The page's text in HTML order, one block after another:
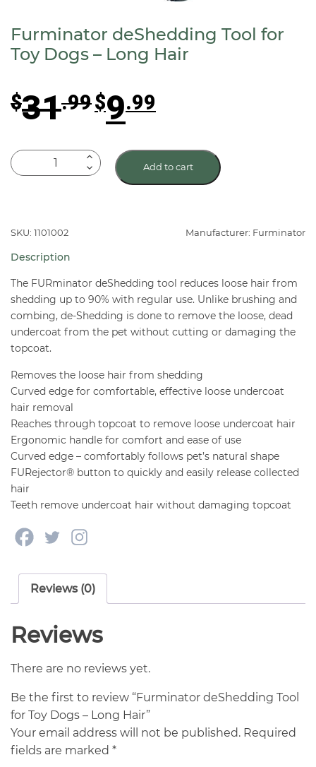
Furminator deShedding Tool for
Toy Dogs – Long Hair
$31.99
Original
price
was:
$9.99
Furminator
deShedding
Toy
-
Long
Hair
quantity
Add to cart
SKU: 1101002 Manufacturer: Furminator
Description
The FURminator deShedding tool reduces loose hair from
shedding up to 90% with regular use. Unlike brushing and
combing, de-Shedding is done to remove the loose, dead
undercoat from the pet without cutting or damaging the
topcoat.
Removes the loose hair from shedding
Curved edge for comfortable, effective loose undercoat
hair removal
Reaches through topcoat to remove loose undercoat hair
Ergonomic handle for comfort and ease of use
Curved edge – comfortably follows pet’s natural shape
FURejector® button to quickly and easily release collected
hair
Teeth remove undercoat hair without damaging topcoat
Reviews (0)
Reviews
There are no reviews yet.
Be the first to review “Furminator deShedding Tool
for Toy Dogs – Long Hair”
Your email address will not be published. Required
fields are marked *